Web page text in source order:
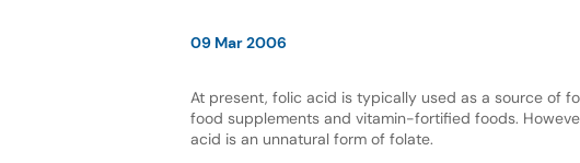
09 Mar 2006
At present, folic acid is typically used as a source of
food supplements and vitamin-fortified foods.
acid is an unnatural form of folate.